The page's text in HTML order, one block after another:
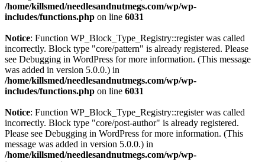
/home/killsmed/needlesandnutmegs.com/wp/wp-
includes/functions.php on line 6031
Notice: Function WP_Block_Type_Registry::register was called
incorrectly. Block type "core/pattern" is already registered. Please
see Debugging in WordPress for more information. (This message
was added in version 5.0.0.) in
/home/killsmed/needlesandnutmegs.com/wp/wp-
includes/functions.php on line 6031
Notice: Function WP_Block_Type_Registry::register was called
incorrectly. Block type "core/post-author" is already registered.
Please see Debugging in WordPress for more information. (This
message was added in version 5.0.0.) in
/home/killsmed/needlesandnutmegs.com/wp/wp-